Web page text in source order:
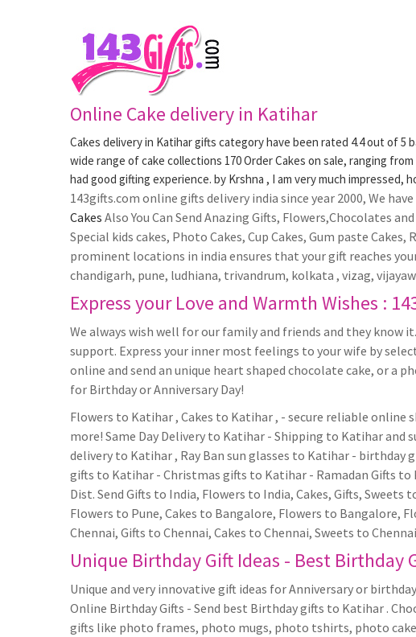
Online Cake delivery in Katihar
Cakes delivery in Katihar gifts category have been rated 4.4out of5
wide range of cake collections 170Order Cakes on sale, ranging from
had good gifting experience. by Krshna , I am very much impressed,
143gifts.com online gifts delivery india since year 2000, We
Cakes Also You Can Send Anazing Gifts, Flowers,Chocolates
Special kids cakes, Photo Cakes, Cup Cakes, Gum paste
prominent locations in india ensures that your gift reaches
chandigarh, pune, ludhiana, trivandrum, kolkata , vizag,
Express your Love and Warmth Wishes :
We always wish well for our family and friends and they
support. Express your inner most feelings to your wife by
online and send an unique heart shaped chocolate cake, or a
for Birthday or Anniversary Day!
Flowers to Katihar , Cakes to Katihar , - secure reliable online
more! Same Day Delivery to Katihar - Shipping to Katihar and
delivery to Katihar , Ray Ban sun glasses to Katihar -
gifts to Katihar - Christmas gifts to Katihar - Ramadan Gifts
Dist. Send Gifts to India, Flowers to India, Cakes, Gifts,
Flowers to Pune, Cakes to Bangalore, Flowers to Bangalore,
Chennai, Gifts to Chennai, Cakes to Chennai, Sweets to
Unique Birthday Gift Ideas - Best Birthday
Unique and very innovative gift ideas for Anniversary or
Online Birthday Gifts - Send best Birthday gifts to Katihar .
gifts like photo frames, photo mugs, photo tshirts, photo